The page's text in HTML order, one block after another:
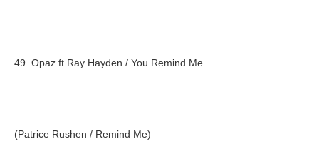
49. Opaz ft Ray Hayden / You Remind Me
(Patrice Rushen / Remind Me)